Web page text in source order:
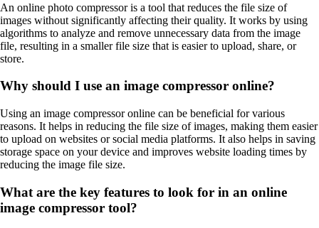
An online photo compressor is a tool that reduces the file size of
images without significantly affecting their quality. It works by using
algorithms to analyze and remove unnecessary data from the image
file, resulting in a smaller file size that is easier to upload, share, or
store.
Why should I use an image compressor online?
Using an image compressor online can be beneficial for various
reasons. It helps in reducing the file size of images, making them easier
to upload on websites or social media platforms. It also helps in saving
storage space on your device and improves website loading times by
reducing the image file size.
What are the key features to look for in an online
image compressor tool?